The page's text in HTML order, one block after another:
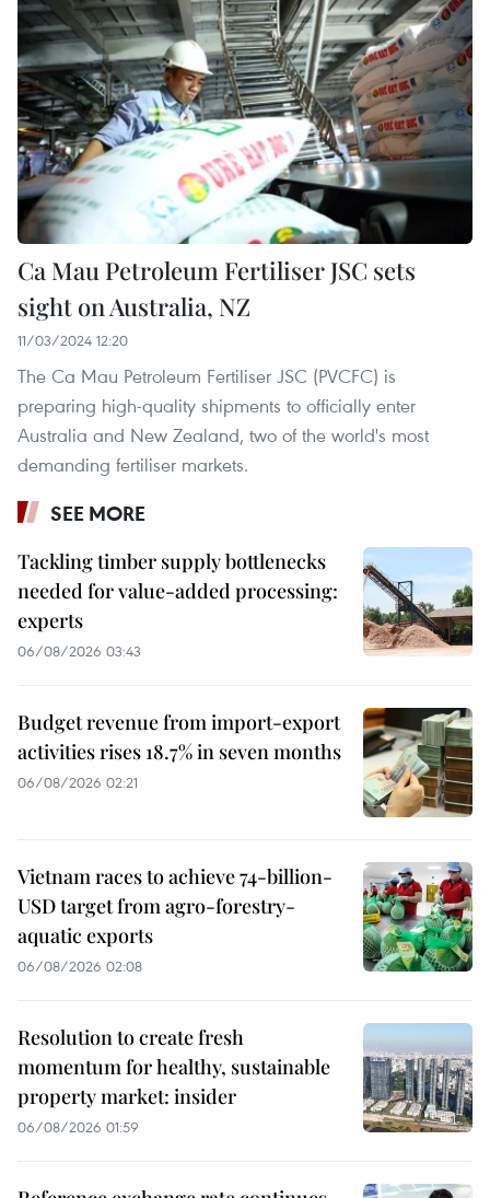
Ca Mau Petroleum Fertiliser JSC sets
sight on Australia, NZ
11/03/2024 12:20
The Ca Mau Petroleum Fertiliser JSC (PVCFC) is
preparing high-quality shipments to officially enter
Australia and New Zealand, two of the world's most
demanding fertiliser markets.
SEE MORE
Tackling timber supply bottlenecks
needed for value-added processing:
experts
06/08/2026 03:43
Budget revenue from import-export
activities rises 18.7% in seven months
06/08/2026 02:21
Vietnam races to achieve 74-billion-
USD target from agro-forestry-
aquatic exports
06/08/2026 02:08
Resolution to create fresh
momentum for healthy, sustainable
property market: insider
06/08/2026 01:59